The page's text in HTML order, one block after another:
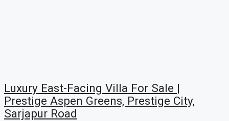
Luxury East-Facing Villa For Sale |
Prestige Aspen Greens, Prestige City,
Sarjapur Road